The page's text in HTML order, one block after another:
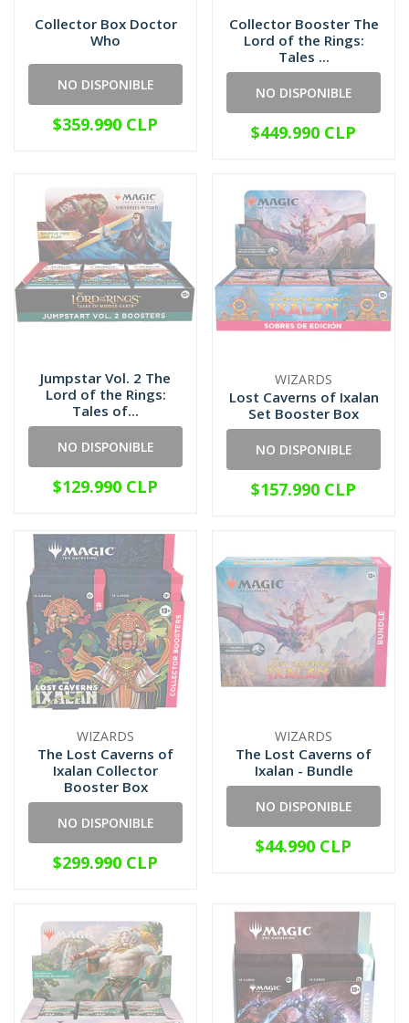
Collector Box Doctor
Who
NO DISPONIBLE
$359.990 CLP
Collector Booster The
Lord of the Rings:
Tales ...
NO DISPONIBLE
$449.990 CLP
Jumpstar Vol. 2 The
Lord of the Rings:
Tales of...
NO DISPONIBLE
$129.990 CLP
WIZARDS
Lost Caverns of Ixalan
Set Booster Box
NO DISPONIBLE
$157.990 CLP
WIZARDS
The Lost Caverns of
Ixalan Collector
Booster Box
NO DISPONIBLE
$299.990 CLP
WIZARDS
The Lost Caverns of
Ixalan - Bundle
NO DISPONIBLE
$44.990 CLP